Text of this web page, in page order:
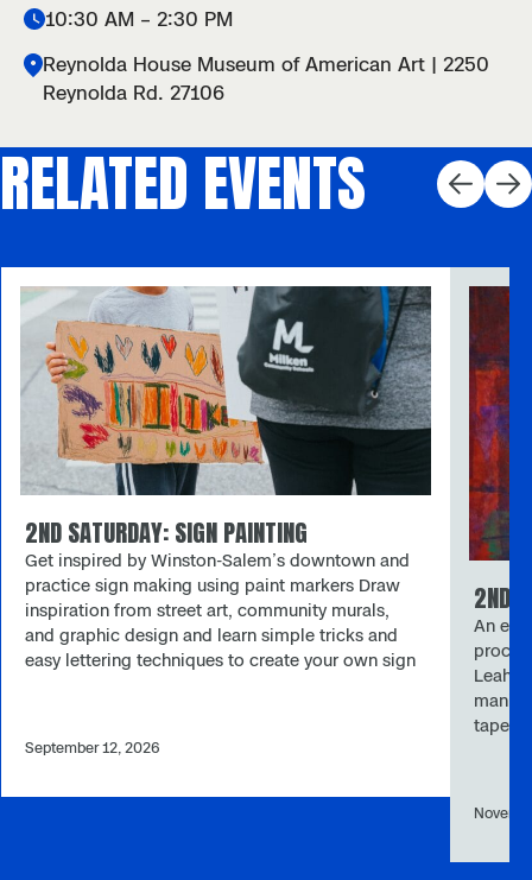
10:30 AM – 2:30 PM
Reynolda House Museum of American Art | 2250
Reynolda Rd. 27106
RELATED EVENTS
2ND SATURDAY: SIGN PAINTING
Get inspired by Winston-Salem’s downtown and
practice sign making using paint markers Draw
inspiration from street art, community murals,
and graphic design and learn simple tricks and
easy lettering techniques to create your own sign
Saturday One of the museum’s longest-running
September 12, 2026
2ND
An
Leah
taped
skill